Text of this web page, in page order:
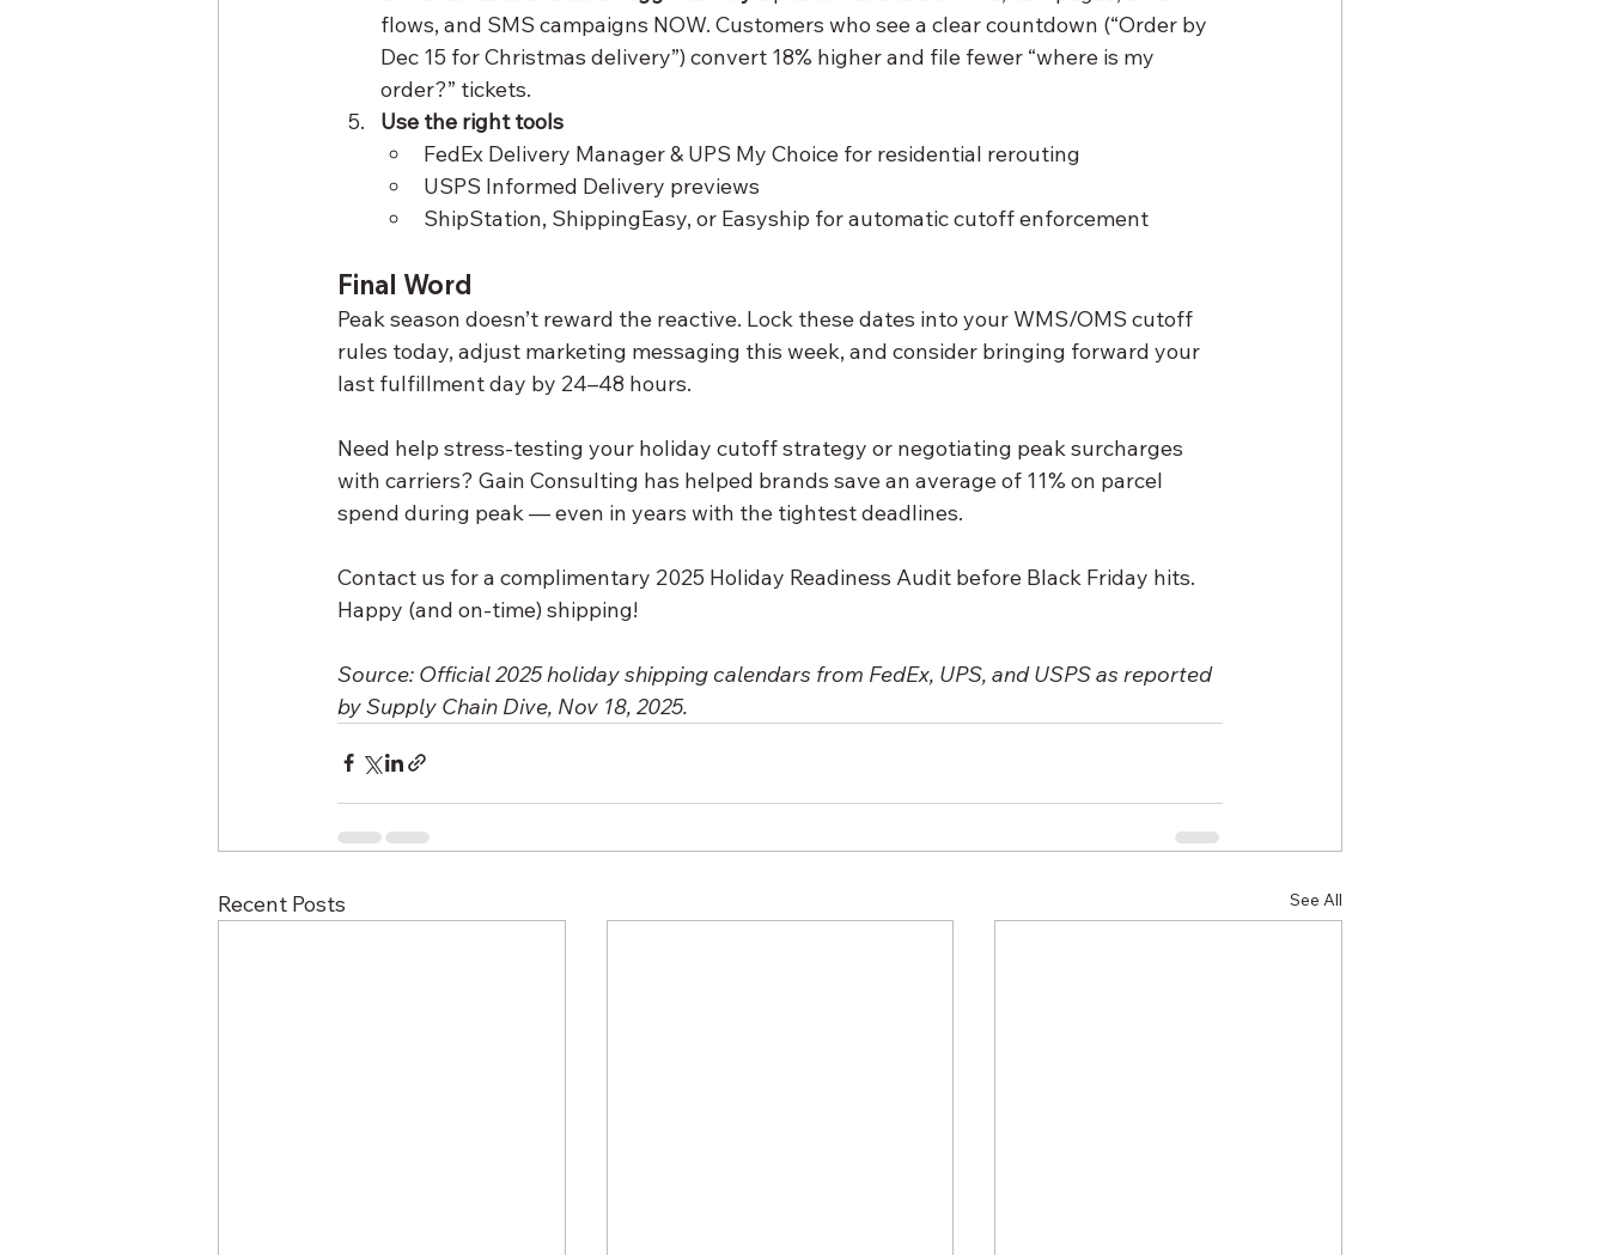
flows, and SMS campaigns NOW. Customers who see a clear countdown (“Order by
Dec 15 for Christmas delivery”) convert 18% higher and file fewer “where is my
order?” tickets.
Use the right tools
FedEx Delivery Manager & UPS My Choice for residential rerouting
USPS Informed Delivery previews
ShipStation, ShippingEasy, or Easyship for automatic cutoff enforcement
Final Word
Peak season doesn’t reward the reactive. Lock these dates into your WMS/OMS cutoff
rules today, adjust marketing messaging this week, and consider bringing forward your
last fulfillment day by 24–48 hours.
Need help stress-testing your holiday cutoff strategy or negotiating peak surcharges
with carriers? Gain Consulting has helped brands save an average of 11% on parcel
spend during peak — even in years with the tightest deadlines.
Contact us for a complimentary 2025 Holiday Readiness Audit before Black Friday hits.
Happy (and on-time) shipping!
Source: Official 2025 holiday shipping calendars from FedEx, UPS, and USPS as reported
by Supply Chain Dive, Nov 18, 2025.
Recent Posts See All